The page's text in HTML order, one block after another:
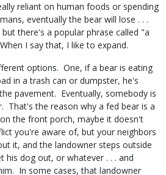
reliant on human foods or spending
eventually the bear will lose . . .
there's a popular phrase called "a
I say that, I like to expand.
options. One, if a bear is eating
in a trash can or dumpster, he's
pavement. Eventually, somebody is
That's the reason why a fed bear is a
the front porch, maybe it doesn't
you're aware of, but your neighbors
it, and the landowner steps outside
his dog out, or whatever . . . and
In some cases, that landowner